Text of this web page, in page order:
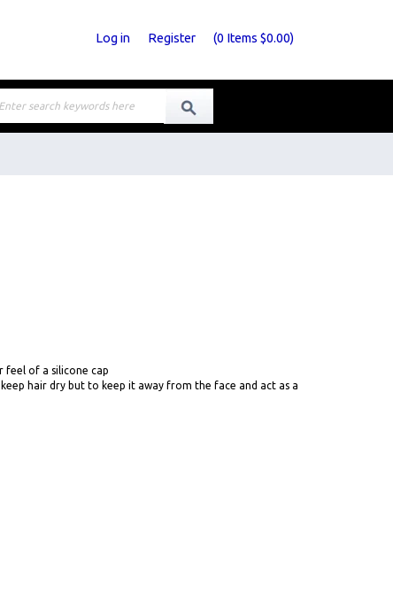
Log in Register (0 Items $0.00)
of a silicone cap
hair dry but to keep it away from the face and act as a